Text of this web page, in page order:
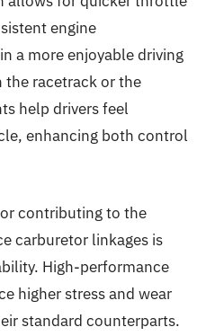
engine
a more enjoyable driving
the racetrack or the
help drivers feel
enhancing both control
contributing to the
carburetor linkages is
High-performance
higher stress and wear
standard counterparts.